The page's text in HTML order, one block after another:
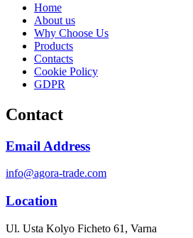
Home
About us
Why Choose Us
Products
Contacts
Cookie Policy
GDPR
Contact
Email Address
info@agora-trade.com
Location
Ul. Usta Kolyo Ficheto 61, Varna